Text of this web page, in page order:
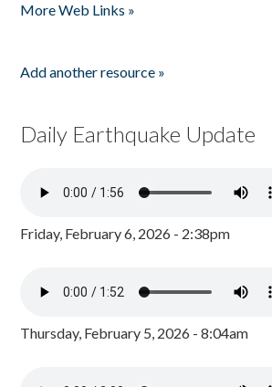
More Web Links »
Add another resource »
Daily Earthquake Update
Friday, February 6, 2026 - 2:38pm
Thursday, February 5, 2026 - 8:04am